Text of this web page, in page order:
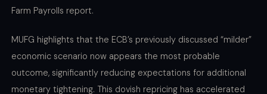
Farm Payrolls report.
MUFG highlights that the ECB’s previously discussed “milder”
economic scenario now appears the most probable
outcome, significantly reducing expectations for additional
monetary tightening. This dovish repricing has accelerated